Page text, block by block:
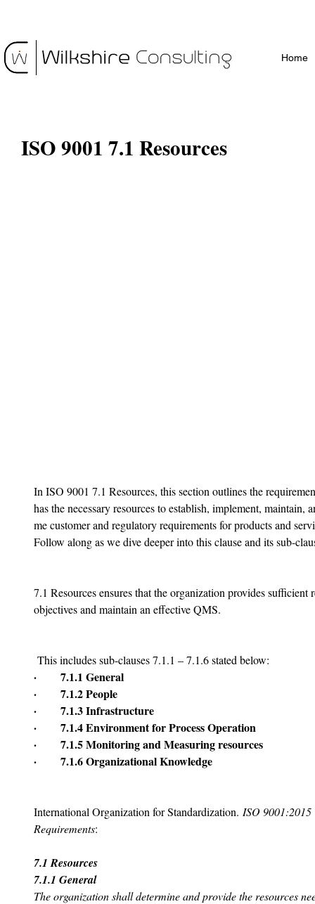
Home
ISO 9001 7.1 Resources
In ISO 9001 7.1 Resources, this section outlines the
has the necessary resources to establish, implement,
me customer and regulatory requirements for products and
Follow along as we dive deeper into this clause and its sub-
7.1 Resources ensures that the organization provides
objectives and maintain an effective QMS.
This includes sub-clauses 7.1.1 – 7.1.6 stated below:
·       7.1.1 General
·       7.1.2 People
·       7.1.3 Infrastructure
·       7.1.4 Environment for Process Operation
·       7.1.5 Monitoring and Measuring resources
·       7.1.6 Organizational Knowledge
International Organization for Standardization. ISO
Requirements:
7.1 Resources
7.1.1 General
The organization shall determine and provide the resources